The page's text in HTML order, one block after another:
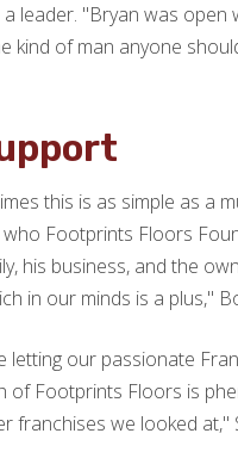
a leader. "Bryan was
kind of man anyone
this is as simple as a
who Footprints Floors
his business, and the
in our minds is a plus,"
our passionate
Footprints Floors is
franchises we looked at,"